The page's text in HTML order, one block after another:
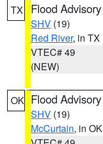
TX Flood Advisory
SHV (19)
Red River, in TX
VTEC# 49
(NEW)
OK Flood Advisory
SHV (19)
McCurtain, in OK